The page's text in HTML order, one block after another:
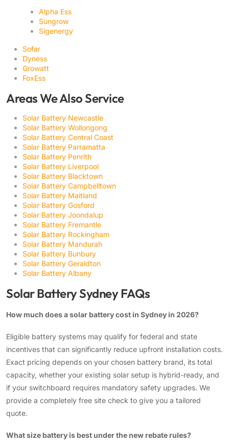
Alpha Ess
Sungrow
Sigenergy
Sofar
Dyness
Growatt
FoxEss
Areas We Also Service
Solar Battery Newcastle
Solar Battery Wollongong
Solar Battery Central Coast
Solar Battery Parramatta
Solar Battery Penrith
Solar Battery Liverpool
Solar Battery Blacktown
Solar Battery Campbelltown
Solar Battery Maitland
Solar Battery Gosford
Solar Battery Joondalup
Solar Battery Fremantle
Solar Battery Rockingham
Solar Battery Mandurah
Solar Battery Bunbury
Solar Battery Geraldton
Solar Battery Albany
Solar Battery Sydney FAQs
How much does a solar battery cost in Sydney in 2026?
Eligible battery systems may qualify for federal and state
incentives that can significantly reduce upfront installation costs.
Exact pricing depends on your chosen battery brand, its total
capacity, whether your existing solar setup is hybrid-ready, and
if your switchboard requires mandatory safety upgrades. We
provide a completely free site check to give you a tailored
quote.
What size battery is best under the new rebate rules?